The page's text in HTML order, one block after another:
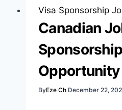
Germany
with
Visa
Guide
Visa Sponsorship
Canadian
Opportunity
ByEze Ch December 22,